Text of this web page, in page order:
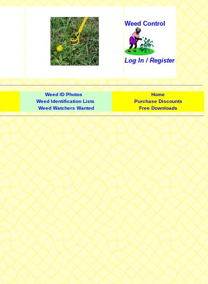
Weed Control
Log In / Register
Weed ID Photos
Home
Weed Identification Lists
Purchase Discounts
Weed Watchers Wanted Free Downloads